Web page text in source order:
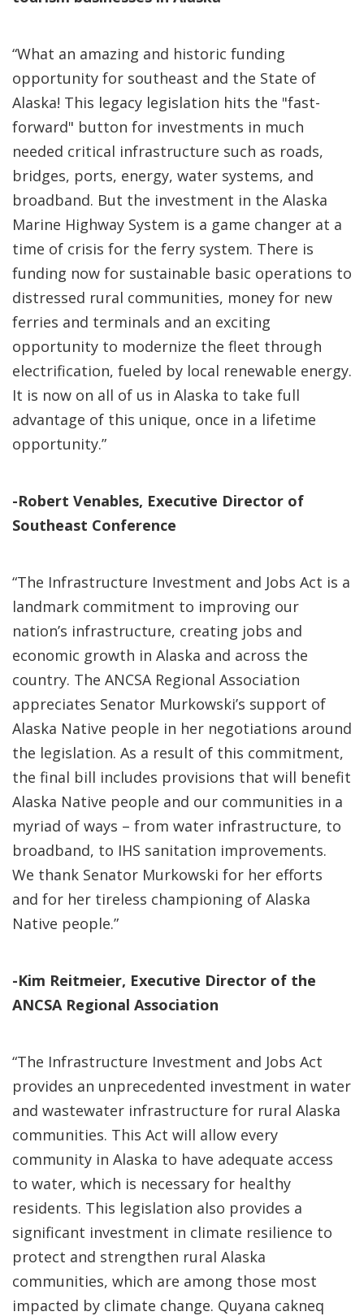
“What an amazing and historic funding
opportunity for southeast and the State of
Alaska! This legacy legislation hits the "fast-
forward" button for investments in much
needed critical infrastructure such as roads,
bridges, ports, energy, water systems, and
broadband. But the investment in the Alaska
Marine Highway System is a game changer at a
time of crisis for the ferry system. There is
funding now for sustainable basic operations to
distressed rural communities, money for new
ferries and terminals and an exciting
opportunity to modernize the fleet through
electrification, fueled by local renewable energy.
It is now on all of us in Alaska to take full
advantage of this unique, once in a lifetime
opportunity.”
-Robert Venables, Executive Director of
Southeast Conference
“The Infrastructure Investment and Jobs Act is a
landmark commitment to improving our
nation’s infrastructure, creating jobs and
economic growth in Alaska and across the
country. The ANCSA Regional Association
appreciates Senator Murkowski’s support of
Alaska Native people in her negotiations around
the legislation. As a result of this commitment,
the final bill includes provisions that will benefit
Alaska Native people and our communities in a
myriad of ways – from water infrastructure, to
broadband, to IHS sanitation improvements.
We thank Senator Murkowski for her efforts
and for her tireless championing of Alaska
Native people.”
-Kim Reitmeier, Executive Director of the
ANCSA Regional Association
“The Infrastructure Investment and Jobs Act
provides an unprecedented investment in water
and wastewater infrastructure for rural Alaska
communities. This Act will allow every
community in Alaska to have adequate access
to water, which is necessary for healthy
residents. This legislation also provides a
significant investment in climate resilience to
protect and strengthen rural Alaska
communities, which are among those most
impacted by climate change. Quyana cakneq